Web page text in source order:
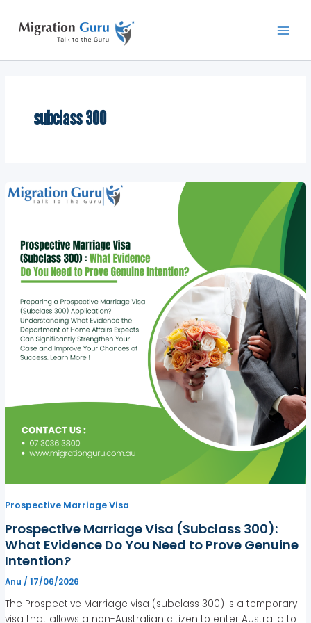
content
subclass 300
Prospective Marriage Visa
Prospective Marriage Visa (Subclass 300):
What Evidence Do You Need to Prove Genuine
Intention?
Anu /17/06/2026
The Prospective Marriage visa (subclass 300) is a temporary
visa that allows a non-Australian citizen to enter Australia to